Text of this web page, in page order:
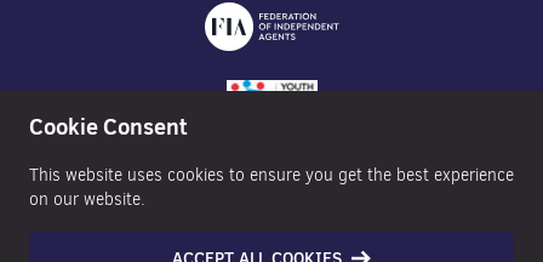
Cookie Consent
This website uses cookies to ensure you get the best experience
on our website.